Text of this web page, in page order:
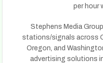
per hour
Stephens Media
stations/signals across
Oregon, and
advertising solutions